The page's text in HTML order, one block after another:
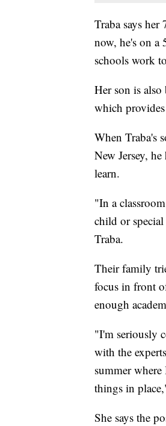
Traba says
now, he's on a
schools work
Her son is
which
When Traba's
New Jersey,
learn.
"In a
child or
Traba.
Their family
focus in front
enough
"I'm seriously
with the
summer
things in
She says the